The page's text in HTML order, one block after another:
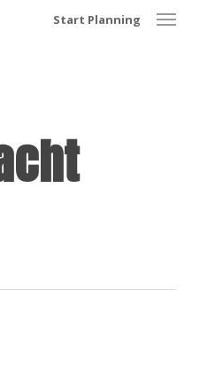
Start Planning Menu